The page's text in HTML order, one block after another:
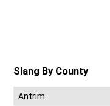
Slang By County
Antrim